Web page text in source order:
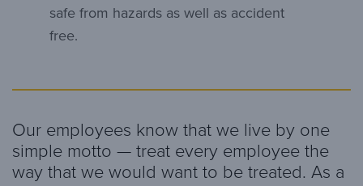
safe from hazards as well as accident
free.
Our employees know that we live by one
simple motto — treat every employee the
way that we would want to be treated. As a